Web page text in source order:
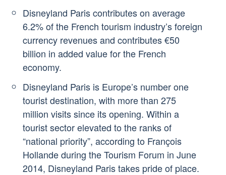
Disneyland Paris contributes on average
6.2% of the French tourism industry’s foreign
currency revenues and contributes €50
billion in added value for the French
economy.
Disneyland Paris is Europe’s number one
tourist destination, with more than 275
million visits since its opening. Within a
tourist sector elevated to the ranks of
“national priority”, according to François
Hollande during the Tourism Forum in June
2014, Disneyland Paris takes pride of place.